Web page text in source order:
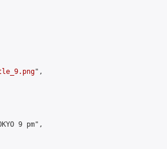
",
9 pm",